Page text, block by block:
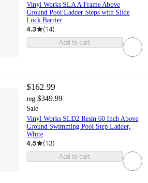
Vinyl Works SLA A Frame Above
Ground Pool Ladder Steps with Slide
Lock Barrier
4.3 (14)
Add to cart
$162.99
reg $349.99
Sale
Vinyl Works SLD2 Resin 60 Inch Above
Ground Swimming Pool Step Ladder,
White
4.5 (13)
Add to cart